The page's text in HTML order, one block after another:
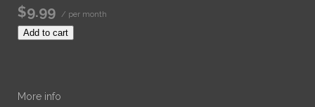
$9.99 / per month
Add to cart
More info